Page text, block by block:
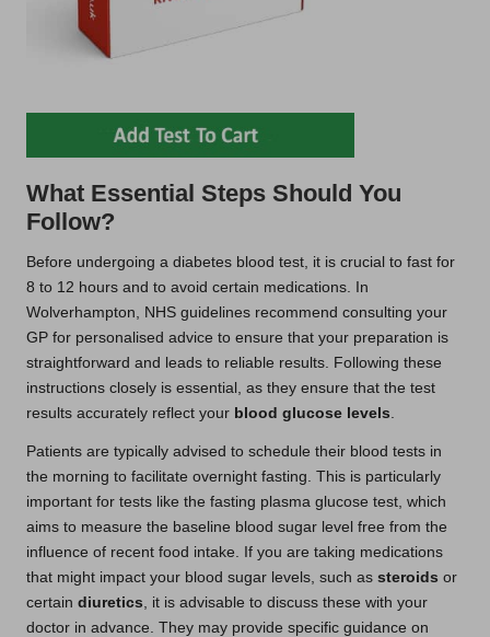
What Essential Steps Should You
Follow?
Before undergoing a diabetes blood test, it is crucial to fast for
8 to 12 hours and to avoid certain medications. In
Wolverhampton, NHS guidelines recommend consulting your
GP for personalised advice to ensure that your preparation is
straightforward and leads to reliable results. Following these
instructions closely is essential, as they ensure that the test
results accurately reflect your blood glucose levels
Patients are typically advised to schedule their blood tests in
the morning to facilitate overnight fasting. This is particularly
important for tests like the fasting plasma glucose test, which
aims to measure the baseline blood sugar level free from the
influence of recent food intake. If you are taking medications
that might impact your blood sugar levels, such as steroids or
certain diuretics , it is advisable to discuss these with your
doctor in advance. They may provide specific guidance on